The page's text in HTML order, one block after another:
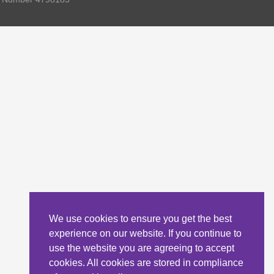
We use cookies to ensure you get the best
experience on our website. If you continue to
use the website you are agreeing to accept
cookies. All cookies are stored in compliance